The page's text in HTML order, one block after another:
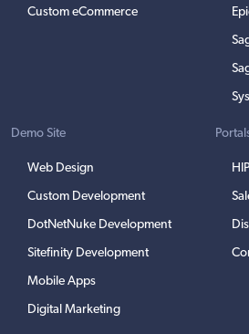
Custom eCommerce
Demo Site
Web Design
Custom Development
DotNetNuke Development
Sitefinity Development
Mobile Apps
Digital Marketing